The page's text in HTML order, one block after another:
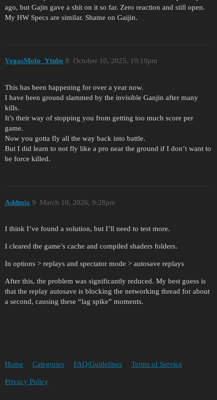
ago, but Gajin gave a shit on it so far. Zero reaction and still open.
My HW Specs are similar. Shame on Gaijin.
VegasMofo_Ytube October 10, 2025, 10:10pm
8
This has been happening for over a year now.
I have been ground slammed by the invisible Ganjin after many
kills.
It’s their way of stopping you from getting too much score per
game.
Now you gotta fly all the way back into battle.
But I did learn to not fly like a pro near the ground if I don’t want to
be force killed.
Addmix March 10, 2026, 9:28pm
9
I think I’ve found a solution, but I’ll need to test more.
I cleared the game’s cache and compiled shaders folders.
In options > replays and spectator mode > autosave replays
After this, the problem was significantly reduced. My best guess is
that the replay autosave is blocking the networking thread for about
a second, causing these “lag spike” moments.
Home Categories FAQ/Guidelines Terms of Service
Privacy Policy